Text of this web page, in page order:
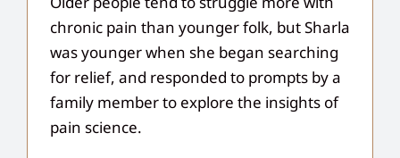
chronic pain than younger folk, but Sharla
was younger when she began searching
for relief, and responded to prompts by a
family member to explore the insights of
pain science.